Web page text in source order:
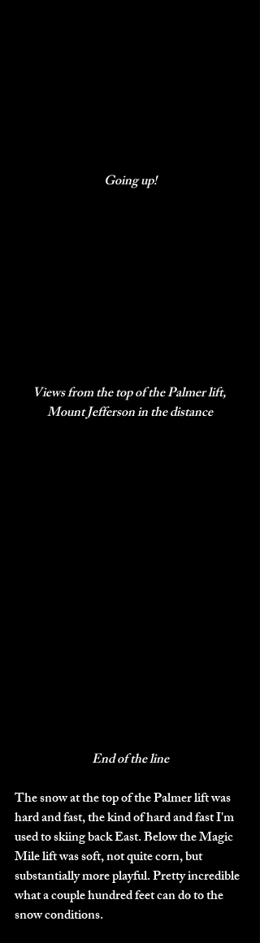
Going up!
Views from the top of the Palmer lift,
Mount Jefferson in the distance
End of the line
The snow at the top of the Palmer lift was
hard and fast, the kind of hard and fast I'm
used to skiing back East. Below the Magic
Mile lift was soft, not quite corn, but
substantially more playful. Pretty incredible
what a couple hundred feet can do to the
snow conditions.